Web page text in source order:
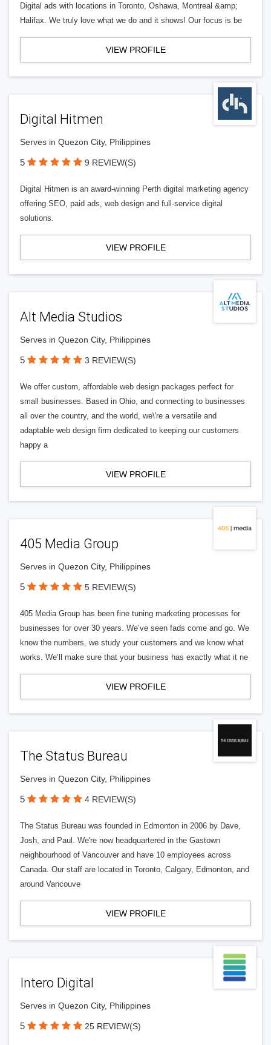
Digital ads with locations in Toronto, Oshawa, Montreal &amp;
Halifax. We truly love what we do and it shows! Our focus is be
VIEW PROFILE
Digital Hitmen
Serves in Quezon City, Philippines
5 9 REVIEW(S)
Digital Hitmen is an award-winning Perth digital marketing agency
offering SEO, paid ads, web design and full-service digital
solutions.
VIEW PROFILE
Alt Media Studios
Serves in Quezon City, Philippines
5 3 REVIEW(S)
We offer custom, affordable web design packages perfect for
small businesses. Based in Ohio, and connecting to businesses
all over the country, and the world, we\'re a versatile and
adaptable web design firm dedicated to keeping our customers
happy a
VIEW PROFILE
405 Media Group
Serves in Quezon City, Philippines
5 5 REVIEW(S)
405 Media Group has been fine tuning marketing processes for
businesses for over 30 years. We’ve seen fads come and go. We
know the numbers, we study your customers and we know what
works. We’ll make sure that your business has exactly what it ne
VIEW PROFILE
The Status Bureau
Serves in Quezon City, Philippines
5 4 REVIEW(S)
The Status Bureau was founded in Edmonton in 2006 by Dave,
Josh, and Paul. We're now headquartered in the Gastown
neighbourhood of Vancouver and have 10 employees across
Canada. Our staff are located in Toronto, Calgary, Edmonton, and
around Vancouve
VIEW PROFILE
Intero Digital
Serves in Quezon City, Philippines
5 25 REVIEW(S)